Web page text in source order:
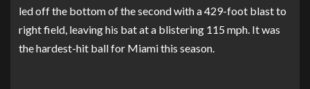
led off the bottom of the second with a 429-foot blast to
right field, leaving his bat at a blistering 115 mph. It was
the hardest-hit ball for Miami this season.